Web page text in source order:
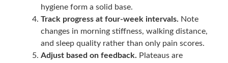
hygiene form a solid base.
Track progress at four-week intervals. Note
changes in morning stiffness, walking distance,
and sleep quality rather than only pain scores.
Adjust based on feedback. Plateaus are